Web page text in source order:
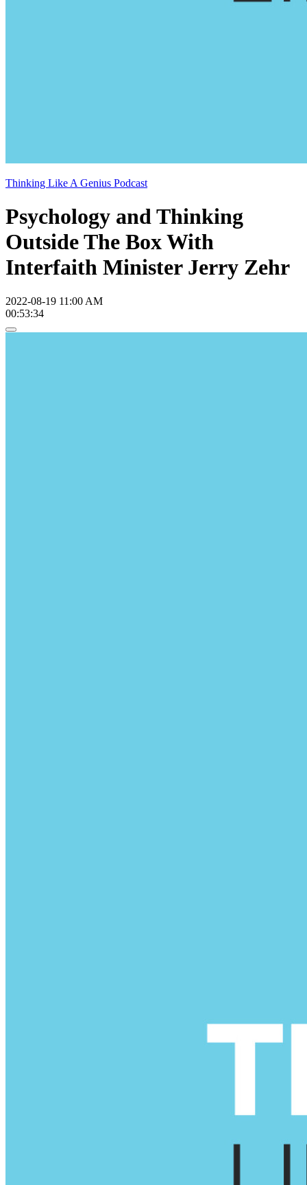
Thinking Like A Genius Podcast
Psychology and Thinking
Outside The Box With
Interfaith Minister Jerry Zehr
2022-08-19 11:00 AM
00:53:34